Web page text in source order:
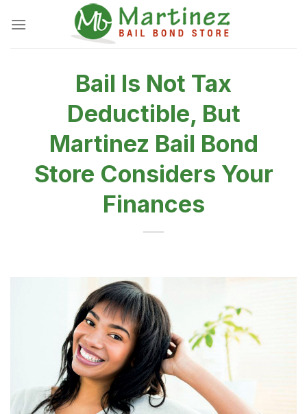
Bail Is Not Tax
Deductible, But
Martinez Bail Bond
Store Considers Your
Finances